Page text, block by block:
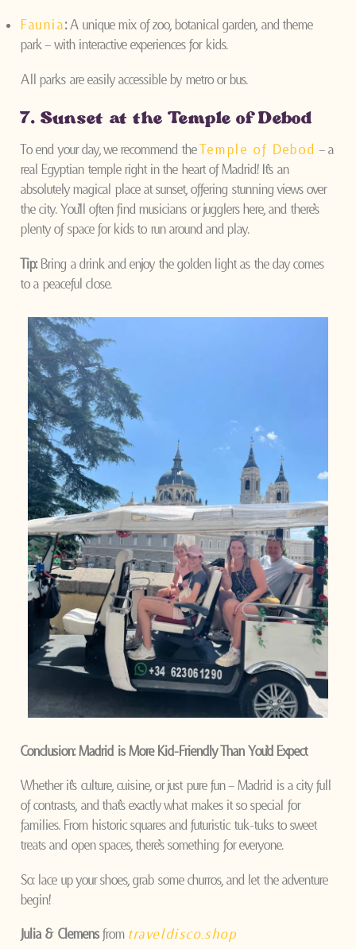
Faunia:A unique mix of zoo, botanical garden, and theme
park – with interactive experiences for kids.
All parks are easily accessible by metro or bus.
7. Sunset at the Temple of Debod
To end your day, we recommend theTemple of Debod – a
real Egyptian temple right in the heart of Madrid! It’s an
absolutely magical place at sunset, offering stunning views over
the city. You’ll often find musicians or jugglers here, and there’s
plenty of space for kids to run around and play.
Tip:Bring a drink and enjoy the golden light as the day comes
to a peaceful close.
Conclusion: Madrid is More Kid-Friendly Than You’d Expect
Whether it’s culture, cuisine, or just pure fun – Madrid is a city full
of contrasts, and that’s exactly what makes it so special for
families. From historic squares and futuristic tuk-tuks to sweet
treats and open spaces, there’s something for everyone.
So: lace up your shoes, grab some churros, and let the adventure
begin!
Julia & Clemensfrom traveldisco.shop